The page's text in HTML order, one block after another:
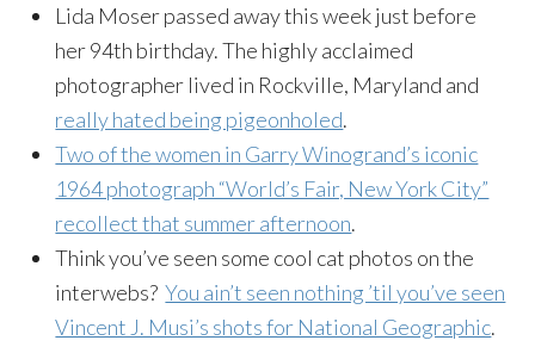
Lida Moser passed away this week just before
her 94th birthday. The highly acclaimed
photographer lived in Rockville, Maryland and
really hated being pigeonholed.
Two of the women in Garry Winogrand’s iconic
1964 photograph “World’s Fair, New York City”
recollect that summer afternoon.
Think you’ve seen some cool cat photos on the
interwebs?You ain’t seen nothing ’til you’ve seen
Vincent J. Musi’s shots for National Geographic.